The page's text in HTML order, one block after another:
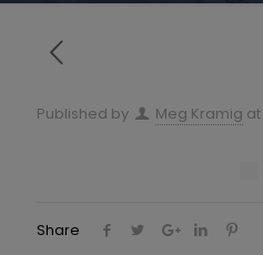
Published by Meg Kramig at
Share